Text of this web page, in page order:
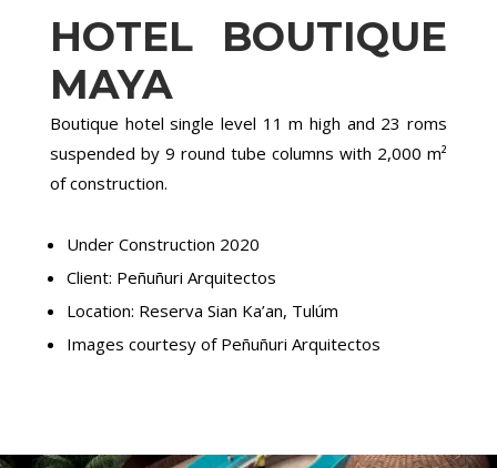
HOTEL BOUTIQUE
MAYA
Boutique hotel single level 11 m high and 23 roms
suspended by 9 round tube columns with 2,000 m²
of construction.
Under Construction 2020
Client: Peñuñuri Arquitectos
Location: Reserva Sian Ka’an, Tulúm
Images courtesy of Peñuñuri Arquitectos